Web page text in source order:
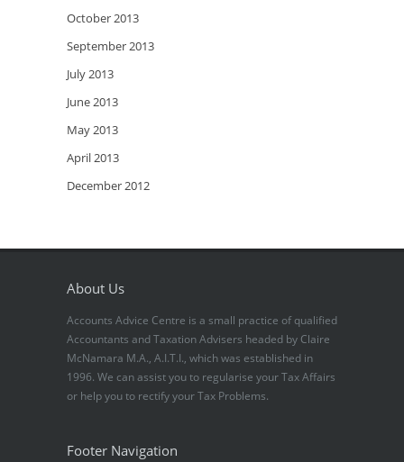
October 2013
September 2013
July 2013
June 2013
May 2013
April 2013
December 2012
About Us
Accounts Advice Centre is a small practice of qualified
Accountants and Taxation Advisers headed by Claire
McNamara M.A., A.I.T.I., which was established in
1996. We can assist you to regularise your Tax Affairs
or help you to rectify your Tax Problems.
Footer Navigation